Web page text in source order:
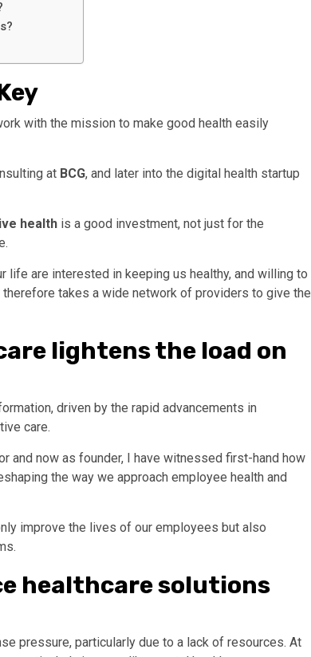
with the mission to make good health easily
at BCG, and later into the digital health startup
health is a good investment, not just for the
life are interested in keeping us healthy, and willing to
takes a wide network of providers to give the
lightens the load on
driven by the rapid advancements in
care.
and now as founder, I have witnessed first-hand how
the way we approach employee health and
improve the lives of our employees but also
healthcare solutions
pressure, particularly due to a lack of resources. At